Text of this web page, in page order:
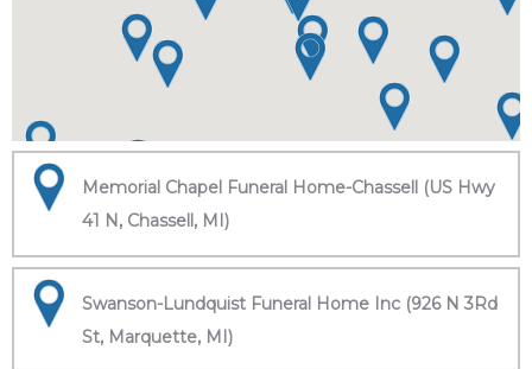
Memorial Chapel Funeral Home-Chassell (US Hwy
41 N, Chassell, MI)
Swanson-Lundquist Funeral Home Inc (926 N 3Rd
St, Marquette, MI)